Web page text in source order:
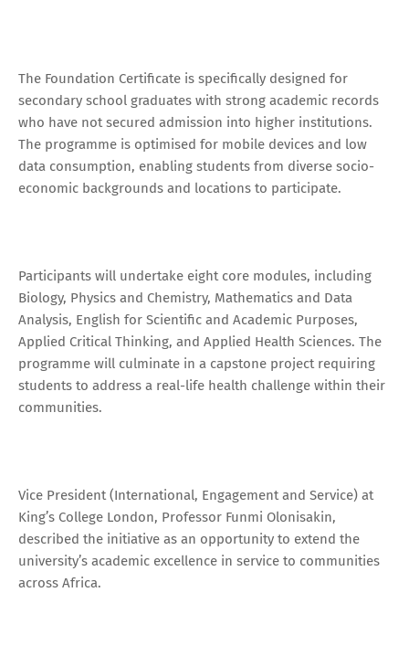
The Foundation Certificate is specifically designed for
secondary school graduates with strong academic records
who have not secured admission into higher institutions.
The programme is optimised for mobile devices and low
data consumption, enabling students from diverse socio-
economic backgrounds and locations to participate.
Participants will undertake eight core modules, including
Biology, Physics and Chemistry, Mathematics and Data
Analysis, English for Scientific and Academic Purposes,
Applied Critical Thinking, and Applied Health Sciences. The
programme will culminate in a capstone project requiring
students to address a real-life health challenge within their
communities.
Vice President (International, Engagement and Service) at
King’s College London, Professor Funmi Olonisakin,
described the initiative as an opportunity to extend the
university’s academic excellence in service to communities
across Africa.